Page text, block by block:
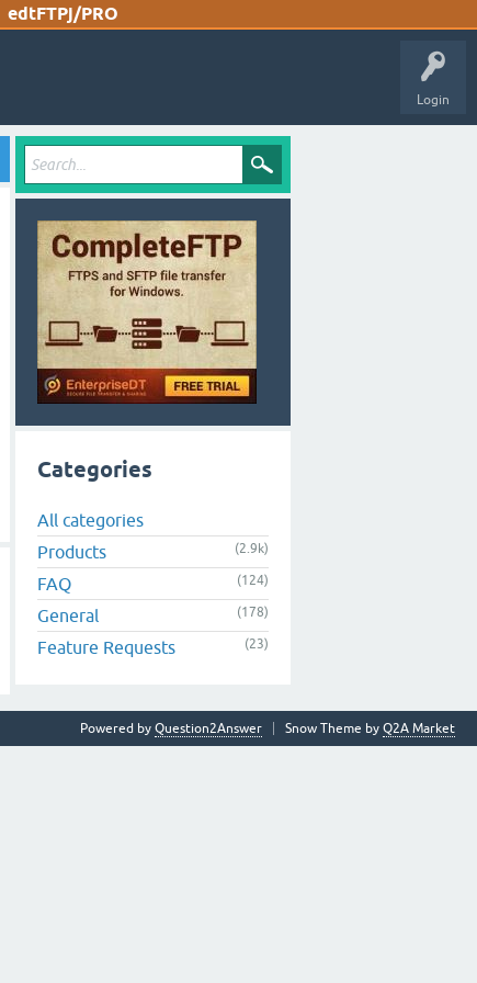
edtFTPj/PRO
Login
Categories
All categories
Products
(2.9k)
FAQ (124)
General (178)
Feature Requests (23)
Snow Theme by Q2A Market
Powered by Question2Answer